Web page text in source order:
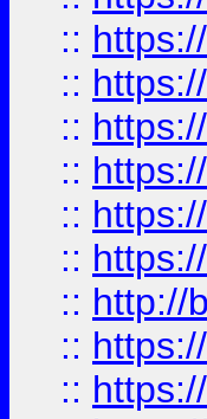
::
::
::
::
::
::
:: http://
::
::